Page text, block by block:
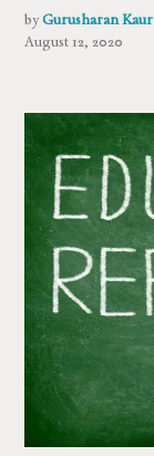
by Gurusharan Kaur
August 12, 2020